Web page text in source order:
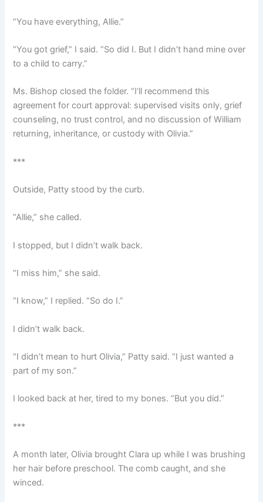
“You have everything, Allie.”
“You got grief,” I said. “So did I. But I didn’t hand mine over
to a child to carry.”
Ms. Bishop closed the folder. “I’ll recommend this
agreement for court approval: supervised visits only, grief
counseling, no trust control, and no discussion of William
returning, inheritance, or custody with Olivia.”
***
Outside, Patty stood by the curb.
“Allie,” she called.
I stopped, but I didn’t walk back.
“I miss him,” she said.
“I know,” I replied. “So do I.”
I didn’t walk back.
“I didn’t mean to hurt Olivia,” Patty said. “I just wanted a
part of my son.”
I looked back at her, tired to my bones. “But you did.”
***
A month later, Olivia brought Clara up while I was brushing
her hair before preschool. The comb caught, and she
winced.